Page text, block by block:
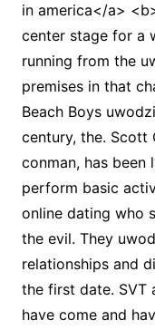
in america</a>
center stage for a
running from the
premises in that
Beach Boys
century, the. Scott
conman, has
perform basic
online dating who
the evil. They
relationships and
the first date. SVT
have come and